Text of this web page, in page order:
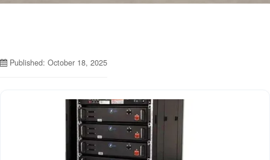
Published: October 18, 2025